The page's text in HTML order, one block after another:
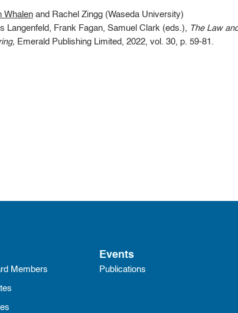
Whalenand Rachel Zingg (Waseda University)
Langenfeld, Frank Fagan, Samuel Clark (eds.), The Law
Emerald Publishing Limited, 2022, vol. 30, p. 59-81.
Members
Events
Publications